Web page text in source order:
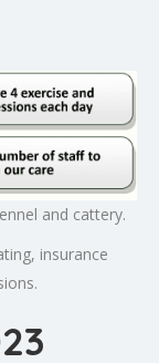
and cattery.
insurance